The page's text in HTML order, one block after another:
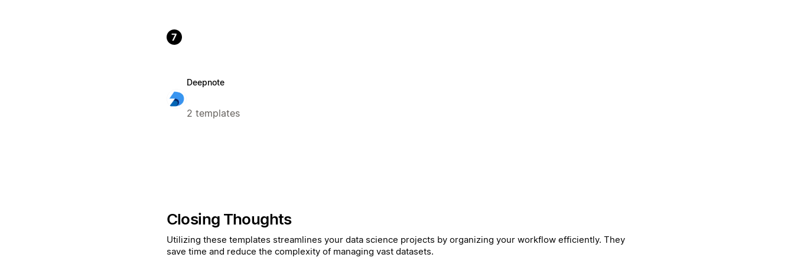
7
Deepnote
2 templates
Closing Thoughts
Utilizing these templates streamlines your data science projects by organizing your workflow efficiently. They
save time and reduce the complexity of managing vast datasets.